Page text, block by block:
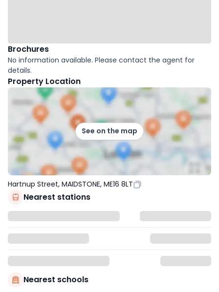
Brochures
No information available. Please contact the agent for
details.
Property Location
See on the map
Hartnup Street, MAIDSTONE, ME16 8LT
Nearest stations
Nearest schools